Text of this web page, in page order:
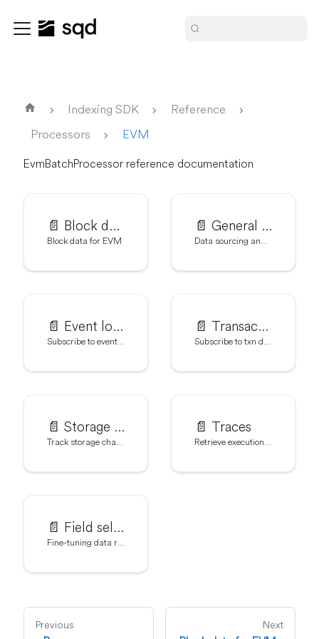
Indexing SDK
Reference
Processors
EVM
EvmBatchProcessor reference documentation
📄️ Block data for EVM
Block data for EVM
📄️ General settings
Data sourcing and metrics
📄️ Event logs
Subscribe to event data with addLog()
📄️ Transactions
Subscribe to txn data with addTransaction()
📄️ Storage state diffs
Track storage changes with addStateDiff()
📄️ Traces
Retrieve execution traces with addTrace()
📄️ Field selection
Fine-tuning data requests with setFields()
Previous Next